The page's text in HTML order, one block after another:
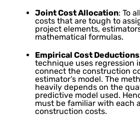
Joint Cost Allocation: To
costs that are tough to
project elements,
mathematical formulas.
Empirical Cost
technique uses regression
connect the construction
estimator’s model. The
heavily depends on the
predictive model used.
must be familiar with each
construction costs.